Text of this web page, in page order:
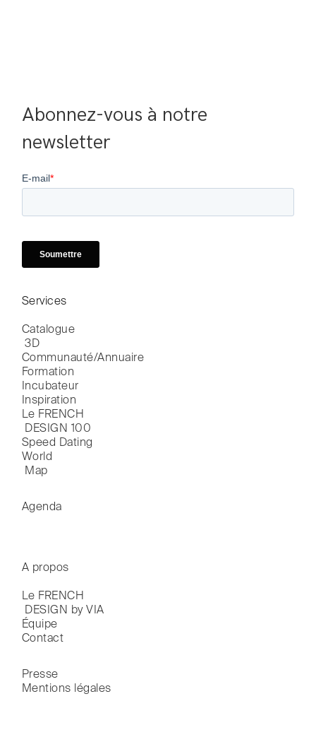
Abonnez-vous à notre
newsletter
Services
Catalogue
3D
Communauté/Annuaire
Formation
Incubateur
Inspiration
Le FRENCH
DESIGN 100
Speed Dating
World
Map
Agenda
A propos
Le FRENCH
DESIGN by VIA
Équipe
Contact
Presse
Mentions légales